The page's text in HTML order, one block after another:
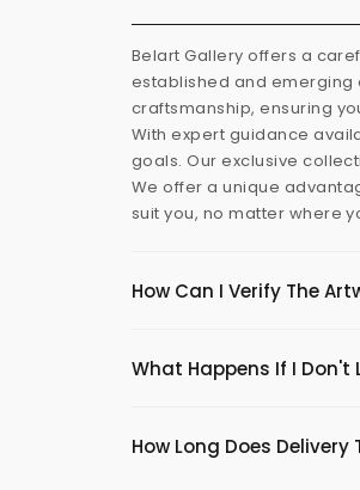
Belart Gallery offers a
established and emerging
craftsmanship, ensuring
With expert guidance
goals. Our exclusive
We offer a unique
suit you, no matter where
How Can I Verify The
What Happens If I Don't
​How Long Does Delivery